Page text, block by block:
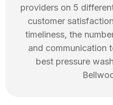
providers on 5
customer
timeliness, the
and communication
best pressure